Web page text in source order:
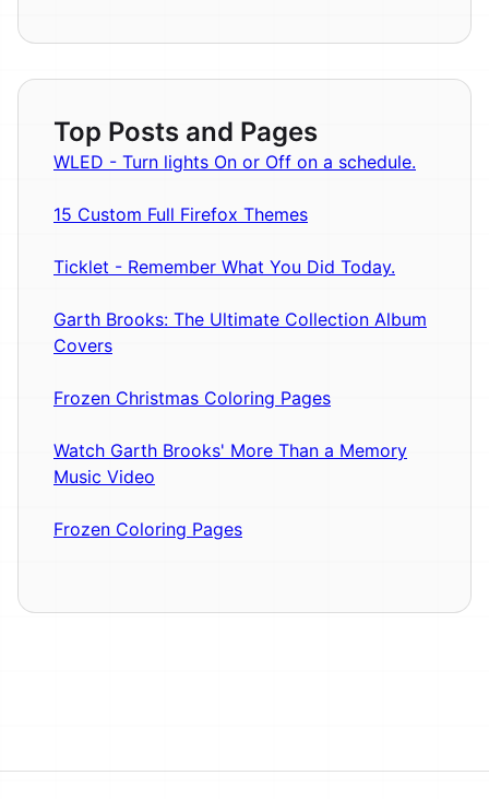
Top Posts and Pages
WLED - Turn lights On or Off on a schedule.
15 Custom Full Firefox Themes
Ticklet - Remember What You Did Today.
Garth Brooks: The Ultimate Collection Album
Covers
Frozen Christmas Coloring Pages
Watch Garth Brooks' More Than a Memory
Music Video
Frozen Coloring Pages